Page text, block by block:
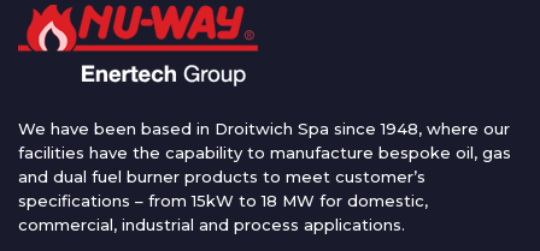
We have been based in Droitwich Spa since 1948, where our
facilities have the capability to manufacture bespoke oil, gas
and dual fuel burner products to meet customer’s
specifications – from 15kW to 18 MW for domestic,
commercial, industrial and process applications.